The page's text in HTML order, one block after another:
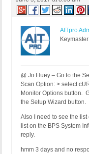
AITpro
Keymaster
@ Jo Huey – Go to the
Scan Option: > select
Monitor Options button.
the Setup Wizard button.
Also I need to see the
list on the BPS System
reply.
hmm 3 days and no